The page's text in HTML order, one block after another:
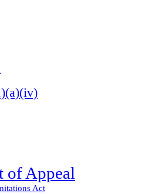
of Appeal
Act